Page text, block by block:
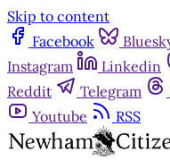
Skip to content
Facebook
Instagram
Linkedin
Reddit
Telegram
Youtube
RSS